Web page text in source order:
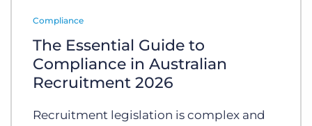
Compliance
The Essential Guide to
Compliance in Australian
Recruitment 2026
Recruitment legislation is complex and